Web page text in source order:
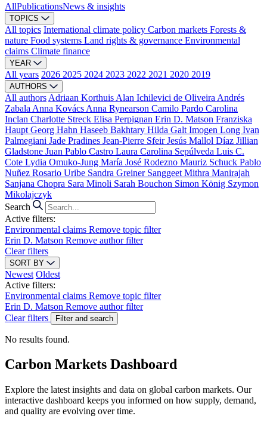
AllPublicationsNews & insights
TOPICS
All topics International climate policy Carbon markets Forests &
nature Food systems Land rights & governance Environmental
claims Climate finance
YEAR
All years 2026 2025 2024 2023 2022 2021 2020 2019
AUTHORS
All authors Adriaan Korthuis Alan Ichilevici de Oliveira Andrés
Zabala Anna Kovács Anna Rynearson Camilo Pardo Carolina
Inclan Charlotte Streck Elisa Perpignan Erin D. Matson Franziska
Haupt Georg Hahn Haseeb Bakhtary Hilda Galt Imogen Long Ivan
Palmegiani Jade Pradines Jean-Pierre SfeirJesús Mallol Díaz Jillian
Gladstone Juan Pablo Castro Laura Carolina Sepúlveda Luis C.
Cote Lydia Omuko-Jung María José Rodezno Mauriz Schuck Pablo
Nuñez Rosario Uribe Sandra Greiner Sanggeet Mithra Manirajah
Sanjana Chopra Sara Minoli Sarah Bouchon Simon König Szymon
Mikolajczyk
Search
Active filters:
Environmental claims Remove topic filter
Erin D. Matson Remove author filter
Clear filters
SORT BY
Newest Oldest
Active filters:
Environmental claims Remove topic filter
Erin D. Matson Remove author filter
Clear filters
Filter and search
No results found.
Carbon Markets Dashboard
Explore the latest insights and data on global carbon markets. Our
interactive dashboard keeps you informed on how supply, demand,
and quality are evolving over time.